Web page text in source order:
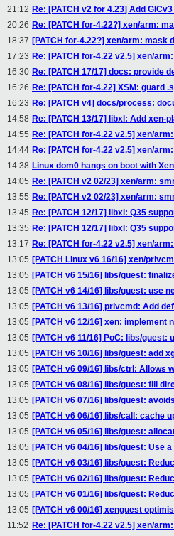
21:12 Re: [PATCH v2 for 4.23] Add
20:26 Re: [PATCH for-4.22?] xen/arm:
18:37 [PATCH for-4.22?] xen/arm:
17:23 Re: [PATCH for-4.22 v2.5] xen/
16:30 Re: [PATCH 17/17] docs: provide
16:26 Re: [PATCH for-4.22] XSM: guard
16:23 Re: [PATCH v4] docs/process:
14:58 Re: [PATCH 13/17] libxl: Add xen-
14:55 Re: [PATCH for-4.22 v2.5] xen/
14:44 Re: [PATCH for-4.22 v2.5] xen/
14:38 Linux dom0 hangs on boot with
14:05 Re: [PATCH v2 02/23] xen/arm:
13:55 Re: [PATCH v2 02/23] xen/arm:
13:45 Re: [PATCH 12/17] libxl: Q35
13:35 Re: [PATCH 12/17] libxl: Q35
13:17 Re: [PATCH for-4.22 v2.5] xen/
13:05 [PATCH Linux v6 16/16] xen/
13:05 [PATCH v6 15/16] libs/guest:
13:05 [PATCH v6 14/16] libs/guest: use
13:05 [PATCH v6 13/16] privcmd: Add
13:05 [PATCH v6 12/16] xen: implement
13:05 [PATCH v6 11/16] PoC: libs/
13:05 [PATCH v6 10/16] libs/guest: add
13:05 [PATCH v6 09/16] libs/ctrl: Allows
13:05 [PATCH v6 08/16] libs/guest: fill
13:05 [PATCH v6 07/16] libs/guest:
13:05 [PATCH v6 06/16] libs/call: cache
13:05 [PATCH v6 05/16] libs/guest:
13:05 [PATCH v6 04/16] libs/guest: Use
13:05 [PATCH v6 03/16] libs/guest:
13:05 [PATCH v6 02/16] libs/guest:
13:05 [PATCH v6 01/16] libs/guest:
13:05 [PATCH v6 00/16] xenguest
11:52 Re: [PATCH for-4.22 v2.5] xen/